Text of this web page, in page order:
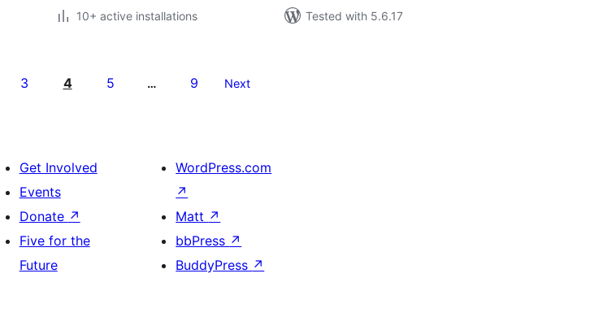
10+ active installations
Tested with 5.6.17
3 4 5 … 9 Next
Get Involved
Events
Donate ↗
Five for the
Future
WordPress.com
↗
Matt ↗
bbPress ↗
BuddyPress ↗